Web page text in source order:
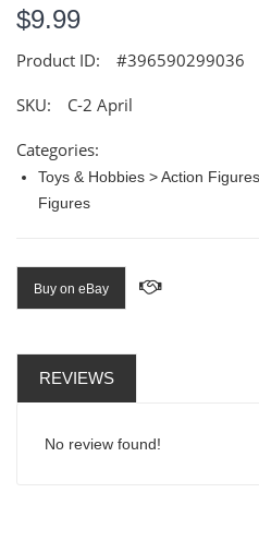
$9.99
Product ID: #396590299036
SKU: C-2 April
Categories:
Toys & Hobbies > Action
Figures
Buy on eBay
REVIEWS
No review found!